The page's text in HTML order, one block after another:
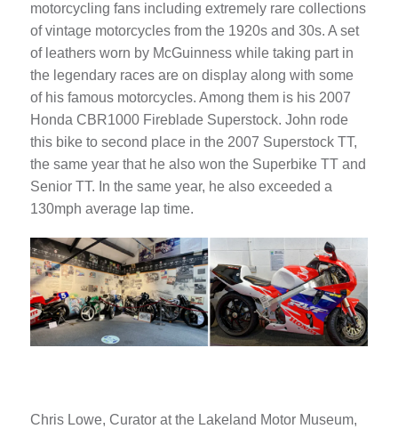
motorcycling fans including extremely rare collections
of vintage motorcycles from the 1920s and 30s. A set
of leathers worn by McGuinness while taking part in
the legendary races are on display along with some
of his famous motorcycles. Among them is his 2007
Honda CBR1000 Fireblade Superstock. John rode
this bike to second place in the 2007 Superstock TT,
the same year that he also won the Superbike TT and
Senior TT. In the same year, he also exceeded a
130mph average lap time.
Chris Lowe, Curator at the Lakeland Motor Museum,